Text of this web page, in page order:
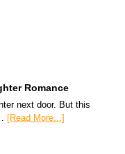
Romance
next door. But this
[Read More...]